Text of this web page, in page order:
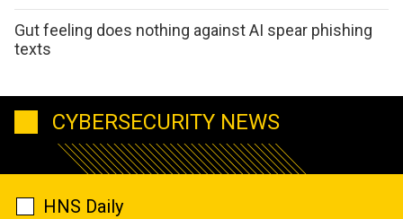
Gut feeling does nothing against AI spear phishing
texts
CYBERSECURITY NEWS
HNS Daily